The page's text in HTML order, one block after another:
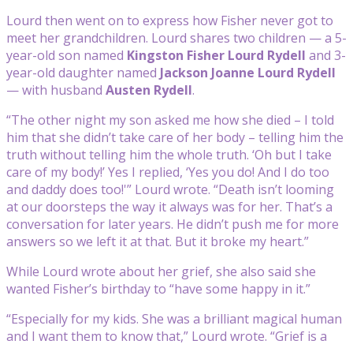
Lourd then went on to express how Fisher never got to
meet her grandchildren. Lourd shares two children — a 5-
year-old son named Kingston Fisher Lourd Rydell and 3-
year-old daughter named Jackson Joanne Lourd Rydell
— with husband Austen Rydell.
“The other night my son asked me how she died – I told
him that she didn’t take care of her body – telling him the
truth without telling him the whole truth. ‘Oh but I take
care of my body!’ Yes I replied, ‘Yes you do! And I do too
and daddy does too!'” Lourd wrote. “Death isn’t looming
at our doorsteps the way it always was for her. That’s a
conversation for later years. He didn’t push me for more
answers so we left it at that. But it broke my heart.”
While Lourd wrote about her grief, she also said she
wanted Fisher’s birthday to “have some happy in it.”
“Especially for my kids. She was a brilliant magical human
and I want them to know that,” Lourd wrote. “Grief is a